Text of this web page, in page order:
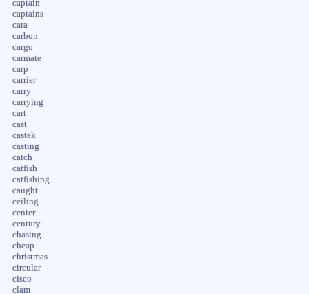
captain
captains
cara
carbon
cargo
carmate
carp
carrier
carry
carrying
cart
cast
castek
casting
catch
catfish
catfishing
caught
ceiling
center
century
chasing
cheap
christmas
circular
cisco
clam